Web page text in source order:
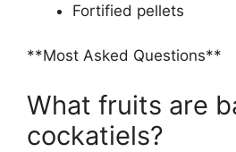
Fortified pellets
**Most Asked Questions**
What fruits are
cockatiels?